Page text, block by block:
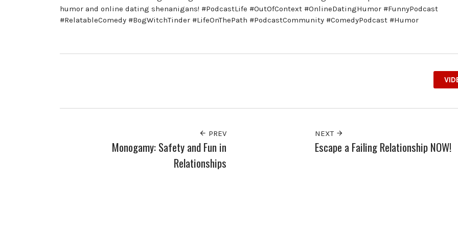
humor and online dating shenanigans! #PodcastLife #OutOfContext #OnlineDatingHumor #FunnyPodcast
#RelatableComedy #BogWitchTinder #LifeOnThePath #PodcastCommunity #ComedyPodcast #Humor
PREV
Monogamy: Safety and Fun in
Relationships
NEXT
Escape a Failing Relationship NOW!